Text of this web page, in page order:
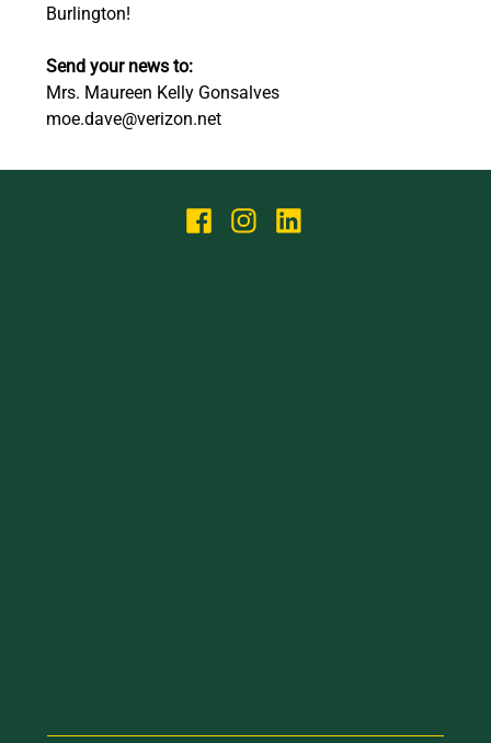
Burlington!
Send your news to:
Mrs. Maureen Kelly Gonsalves
moe.dave@verizon.net